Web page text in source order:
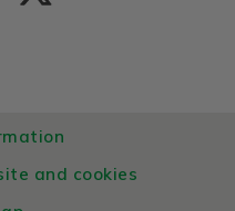
and cookies